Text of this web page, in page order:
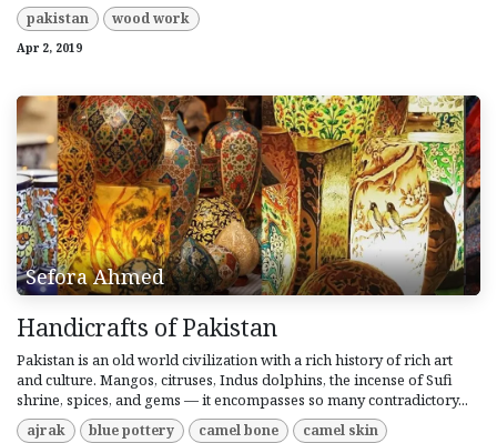
pakistan
wood work
Apr 2, 2019
Sefora Ahmed
Handicrafts of Pakistan
Pakistan is an old world civilization with a rich history of rich art
and culture. Mangos, citruses, Indus dolphins, the incense of Sufi
shrine, spices, and gems — it encompasses so many contradictory...
ajrak blue pottery camel bone
camel skin